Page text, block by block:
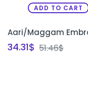
ADD TO CART
34.31$ 51.46$